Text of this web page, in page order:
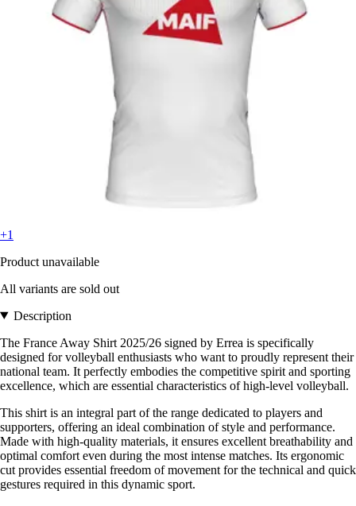
+1
Product unavailable
All variants are sold out
Description
The France Away Shirt 2025/26 signed by Errea is specifically
designed for volleyball enthusiasts who want to proudly represent their
national team. It perfectly embodies the competitive spirit and sporting
excellence, which are essential characteristics of high-level volleyball.
This shirt is an integral part of the range dedicated to players and
supporters, offering an ideal combination of style and performance.
Made with high-quality materials, it ensures excellent breathability and
optimal comfort even during the most intense matches. Its ergonomic
cut provides essential freedom of movement for the technical and quick
gestures required in this dynamic sport.